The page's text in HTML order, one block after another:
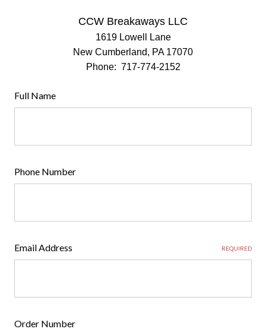
CCW Breakaways LLC
1619 Lowell Lane
New Cumberland, PA 17070
Phone: 717-774-2152
Full Name
Phone Number
Email Address REQUIRED
Order Number